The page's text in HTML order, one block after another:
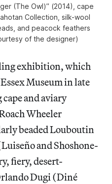
(The Owl)” (2014), cape
Collection, silk-wool
and peacock feathers
of the designer)
exhibition, which
Museum in late
and aviary
Wheeler
beaded Louboutin
and Shoshone-
fiery, desert-
Dugi (Diné